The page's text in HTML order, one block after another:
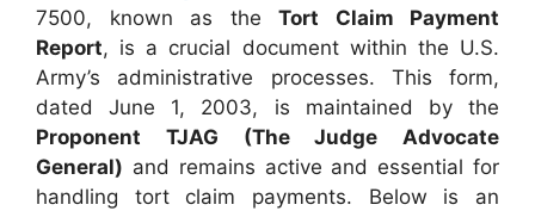
7500, known as the Tort Claim Payment
Report, is a crucial document within the U.S.
Army’s administrative processes. This form,
dated June 1, 2003, is maintained by the
Proponent TJAG (The Judge Advocate
General) and remains active and essential for
handling tort claim payments. Below is an